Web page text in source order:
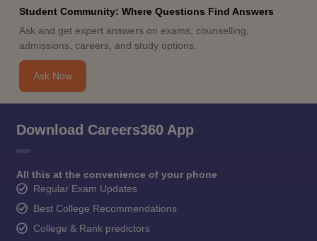
Student Community: Where Questions Find Answers
Ask and get expert answers on exams, counselling,
admissions, careers, and study options.
Ask Now
Download Careers360 App
All this at the convenience of your phone
Regular Exam Updates
Best College Recommendations
College & Rank predictors